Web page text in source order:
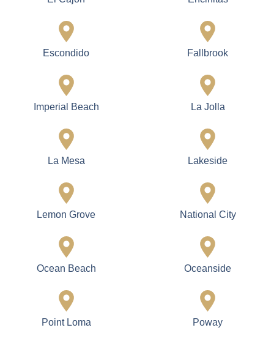
Escondido Fallbrook
Imperial Beach La Jolla
La Mesa Lakeside
Lemon Grove National City
Ocean Beach Oceanside
Point Loma Poway